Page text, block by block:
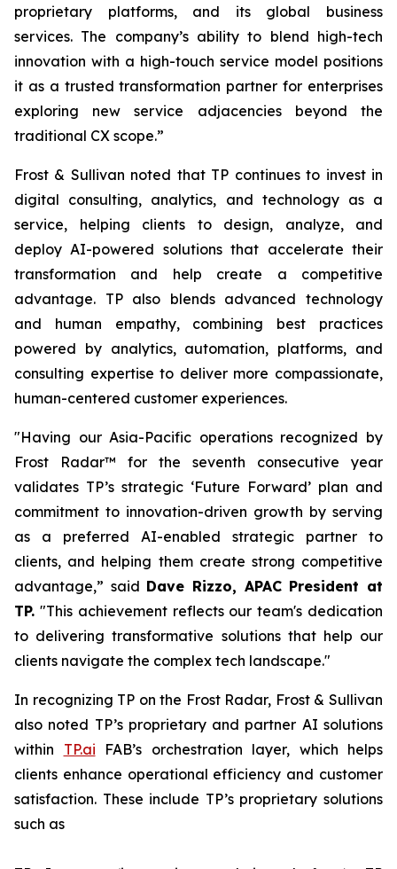
proprietary platforms, and its global business
services. The company’s ability to blend high-tech
innovation with a high-touch service model positions
it as a trusted transformation partner for enterprises
exploring new service adjacencies beyond the
traditional CX scope.”
Frost & Sullivan noted that TP continues to invest in
digital consulting, analytics, and technology as a
service, helping clients to design, analyze, and
deploy AI-powered solutions that accelerate their
transformation and help create a competitive
advantage. TP also blends advanced technology
and human empathy, combining best practices
powered by analytics, automation, platforms, and
consulting expertise to deliver more compassionate,
human-centered customer experiences.
"Having our Asia-Pacific operations recognized by
Frost Radar™ for the seventh consecutive year
validates TP’s strategic ‘Future Forward’ plan and
commitment to innovation-driven growth by serving
as a preferred AI-enabled strategic partner to
clients, and helping them create strong competitive
advantage,” said Dave Rizzo, APAC President at
TP. "This achievement reflects our team's dedication
to delivering transformative solutions that help our
clients navigate the complex tech landscape."
In recognizing TP on the Frost Radar, Frost & Sullivan
also noted TP’s proprietary and partner AI solutions
within TP.ai FAB’s orchestration layer, which helps
clients enhance operational efficiency and customer
satisfaction. These include TP’s proprietary solutions
such as